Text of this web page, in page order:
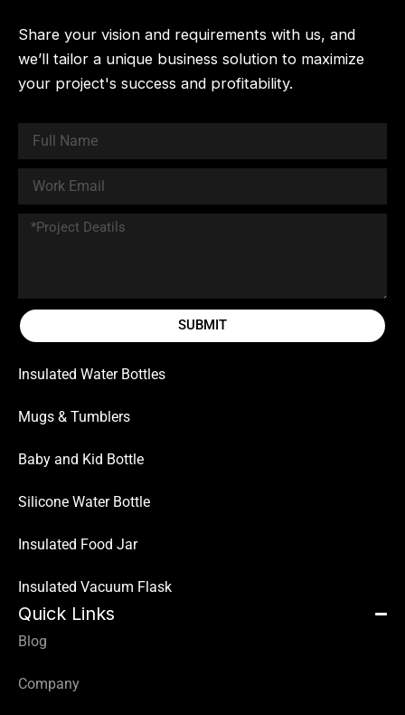
Share your vision and requirements with us, and
we’ll tailor a unique business solution to maximize
your project's success and profitability.
SUBMIT
Insulated Water Bottles
Mugs & Tumblers
Baby and Kid Bottle
Silicone Water Bottle
Insulated Food Jar
Insulated Vacuum Flask
Quick Links
Blog
Company